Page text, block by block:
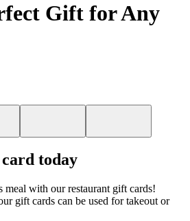
Gift for Any
today
with our restaurant gift cards!
gift cards can be used for takeout or